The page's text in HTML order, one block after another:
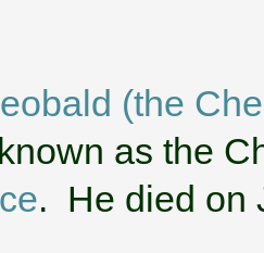
(the
as the
. He died on